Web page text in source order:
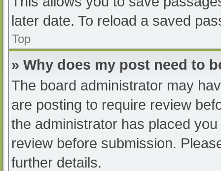
later date. To reload a saved
Top
» Why does my post need to
The board administrator may
are posting to require review
the administrator has placed
review before submission.
further details.